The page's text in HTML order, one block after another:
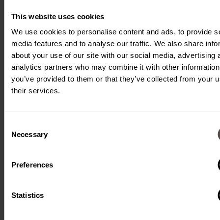
This website uses cookies
We use cookies to personalise content and ads, to provide
media features and to analyse our traffic. We also share
about your use of our site with our social media, advertising
analytics partners who may combine it with other
you’ve provided to them or that they’ve collected from your
their services.
Selection
Necessary
Preferences
Statistics
camera system
monitors the
correct assembly.
machine
insertion,